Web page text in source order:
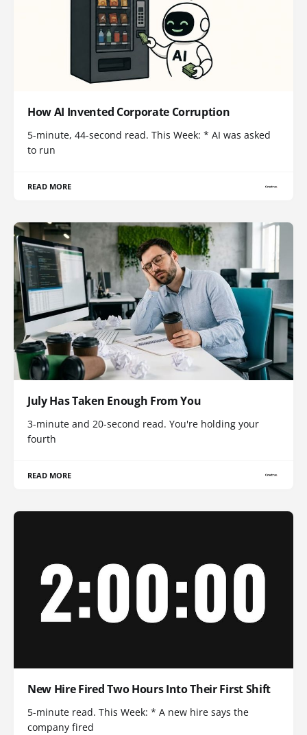
How AI Invented Corporate Corruption
5-minute, 44-second read. This Week: * AI was asked
to run
READ MORE
July Has Taken Enough From You
3-minute and 20-second read. You're holding your
fourth
READ MORE
New Hire Fired Two Hours Into Their First Shift
5-minute read. This Week: * A new hire says the
company fired